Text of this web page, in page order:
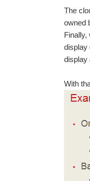
The
owned
Finally,
display
display
With